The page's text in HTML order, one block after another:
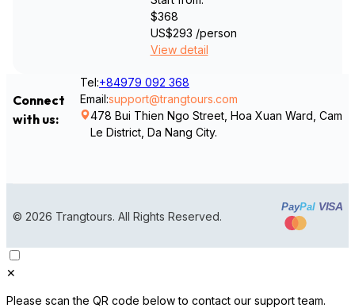
$368
US$293 /person
View detail
Connect
with us:
Tel:+84979 092 368
Email:support@trangtours.com
478 Bui Thien Ngo Street, Hoa Xuan Ward, Cam
Le District, Da Nang City.
© 2026 Trangtours. All Rights Reserved.
PayPal VISA
✕
Please scan the QR code below to contact our support team.